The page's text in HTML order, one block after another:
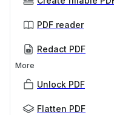
PDF reader
Redact PDF
More
Unlock PDF
Flatten PDF